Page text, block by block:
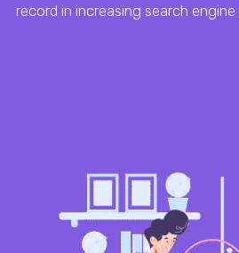
record in increasing search engine